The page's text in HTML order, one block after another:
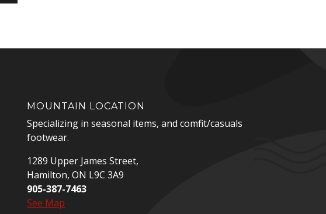
MOUNTAIN LOCATION
Specializing in seasonal items, and comfit/casuals
footwear.
1289 Upper James Street,
Hamilton, ON L9C 3A9
905-387-7463
See Map